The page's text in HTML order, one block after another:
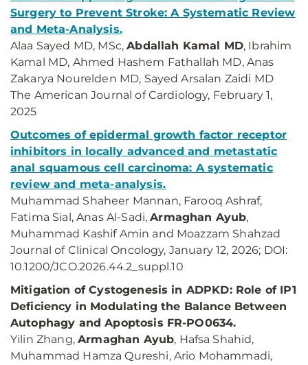
Surgery to Prevent Stroke: A Systematic Review
and Meta-Analysis.
Alaa Sayed MD, MSc,Abdallah Kamal MD, Ibrahim
Kamal MD, Ahmed Hashem Fathallah MD, Anas
Zakarya Nourelden MD, Sayed Arsalan Zaidi MD
The American Journal of Cardiology, February 1,
2025
Outcomes of epidermal growth factor receptor
inhibitors in locally advanced and metastatic
anal squamous cell carcinoma: A systematic
review and meta-analysis.
Muhammad Shaheer Mannan, Farooq Ashraf,
Fatima Sial, Anas Al-Sadi,Armaghan Ayub,
Muhammad Kashif Amin and Moazzam Shahzad
Journal of Clinical Oncology, January 12, 2026; DOI:
10.1200/JCO.2026.44.2_suppl.10
Mitigation of Cystogenesis in ADPKD: Role of IP1
Deficiency in Modulating the Balance Between
Autophagy and Apoptosis FR-PO0634.
Yilin Zhang,Armaghan Ayub, Hafsa Shahid,
Muhammad Hamza Qureshi, Ario Mohammadi,